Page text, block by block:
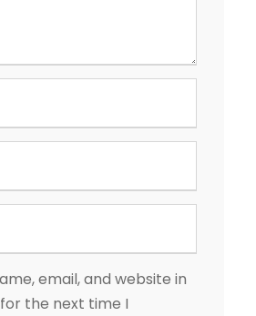
email, and website in
the next time I